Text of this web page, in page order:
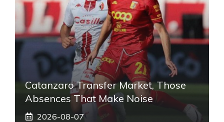
Catanzaro Transfer Market, Those
Absences That Make Noise
2026-08-07